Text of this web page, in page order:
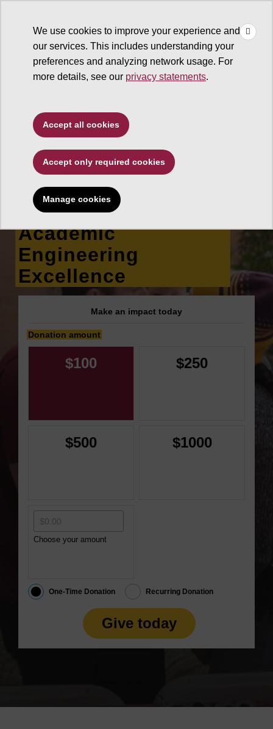
We use cookies to improve your experience and
our services. This includes understanding your
preferences and analyzing network usage. For
more details, see our privacy statements.
Accept all cookies
Accept only required cookies
Manage cookies
Type to search. Use the up and down arrows to choose a
Ira A. Fulton Schools of
Engineering
Joseph E. Nucci, Jr.
Memorial
Scholarship for
Academic
Engineering
Excellence
Make an impact today
Donation amount
$100 $250
$500 $1000
Choose your amount
One-Time Donation Recurring Donation
Give today